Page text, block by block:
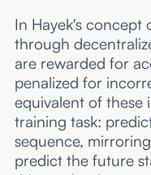
In Hayek's concept
through
are rewarded for
penalized for
equivalent of these
training task:
sequence,
predict the future